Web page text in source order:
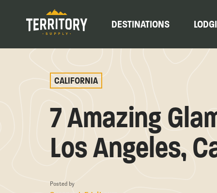
DESTINATIONS
CALIFORNIA
7 Amazing
Los Angeles,
Posted by